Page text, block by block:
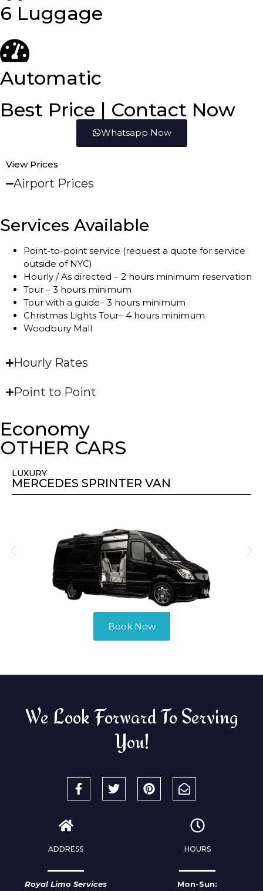
6 Luggage
Automatic
Best Price | Contact Now
Whatsapp Now
View Prices
Airport Prices
Services Available
Point-to-point service (request a quote for service
outside of NYC)
Hourly / As directed – 2 hours minimum reservation
Tour – 3 hours minimum
Tour with a guide– 3 hours minimum
Christmas Lights Tour– 4 hours minimum
Woodbury Mall
Hourly Rates
Point to Point
Economy
OTHER CARS
LUXURY
MERCEDES SPRINTER VAN
Book Now
We Look Forward To Serving
You!
ADDRESS
Royal Limo Services
HOURS
Mon-Sun: